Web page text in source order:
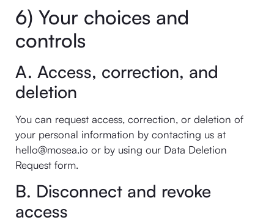
6) Your choices and
controls
A. Access, correction, and
deletion
You can request access, correction, or deletion of
your personal information by contacting us at
hello@mosea.io or by using our Data Deletion
Request form.
B. Disconnect and revoke
access